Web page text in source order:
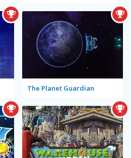
The Planet Guardian